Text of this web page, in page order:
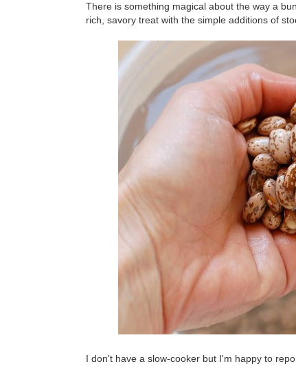
There is something magical about the way a
rich, savory treat with the simple additions of
I don't have a slow-cooker but I'm happy to